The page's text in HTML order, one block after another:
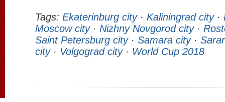
Tags: Ekaterinburg city· Kaliningrad city·
Moscow city· Nizhny Novgorod city·
Saint Petersburg city· Samara city·
city· Volgograd city· World Cup 2018